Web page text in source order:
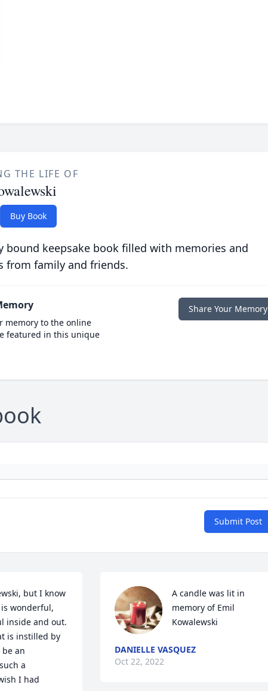
THE LIFE OF
Buy Book
bound keepsake book filled with memories and
from family and friends.
memory to the online
featured in this unique
Share Your Memory
Submit Post
but I know
wonderful,
inside and out.
is instilled by
an
a
I had
A candle was lit in
memory of Emil
Kowalewski
DANIELLE VASQUEZ
Oct 22, 2022